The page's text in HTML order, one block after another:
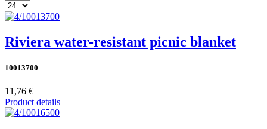
Riviera water-resistant picnic blanket
10013700
11,76 €
Product details